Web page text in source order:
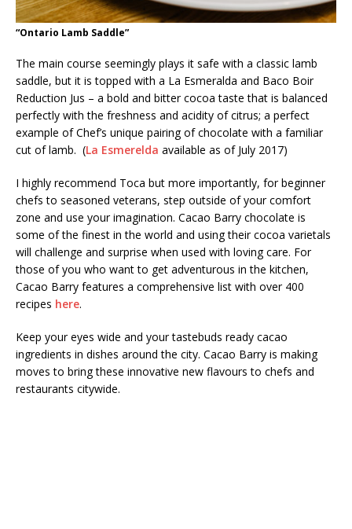
“Ontario Lamb Saddle”
The main course seemingly plays it safe with a classic lamb
saddle, but it is topped with a La Esmeralda and Baco Boir
Reduction Jus – a bold and bitter cocoa taste that is balanced
perfectly with the freshness and acidity of citrus; a perfect
example of Chef’s unique pairing of chocolate with a familiar
cut of lamb. (La Esmerelda available as of July 2017)
I highly recommend Toca but more importantly, for beginner
chefs to seasoned veterans, step outside of your comfort
zone and use your imagination. Cacao Barry chocolate is
some of the finest in the world and using their cocoa varietals
will challenge and surprise when used with loving care. For
those of you who want to get adventurous in the kitchen,
Cacao Barry features a comprehensive list with over 400
recipes here.
Keep your eyes wide and your tastebuds ready cacao
ingredients in dishes around the city. Cacao Barry is making
moves to bring these innovative new flavours to chefs and
restaurants citywide.